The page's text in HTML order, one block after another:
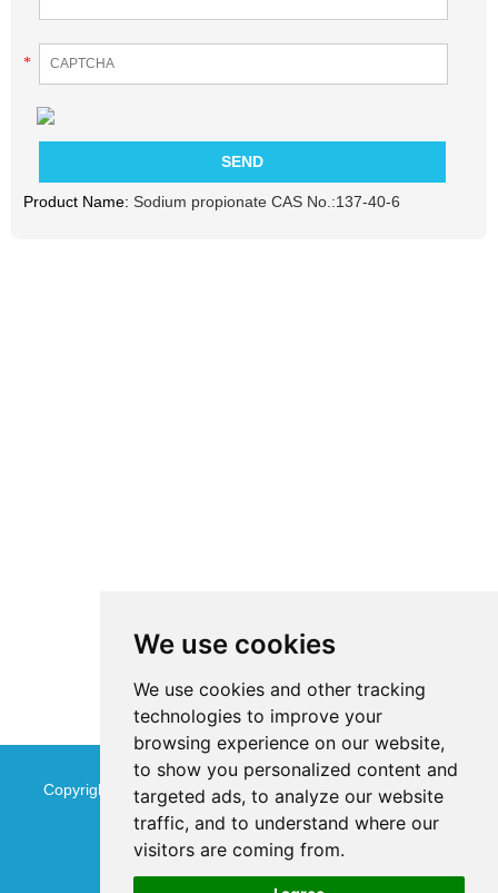
We use cookies
We use cookies and other tracking
technologies to improve your
browsing experience on our website,
to show you personalized content and
targeted ads, to analyze our website
traffic, and to understand where our
visitors are coming from.
*
Product Name: Sodium propionate CAS No.:137-40-6
Copyright © Jinan Qinmu Fine Chemical Co.,Ltd. All Rights
ReservedSitemap